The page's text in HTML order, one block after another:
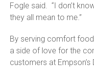
Fogle said. “I don’t
they all mean to me.”
By serving comfort
a side of love for the
customers at